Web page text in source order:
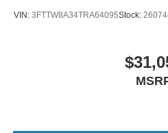
VIN: 3FTTW8A34TRA64095Stock: